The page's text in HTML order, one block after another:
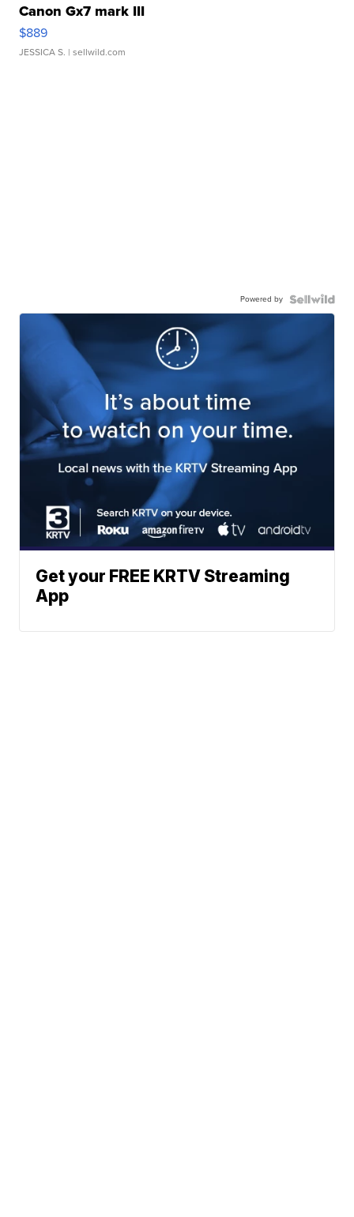
Canon Gx7 mark III
$889
JESSICA S. | sellwild.com
Powered by
Get your FREE KRTV Streaming
App